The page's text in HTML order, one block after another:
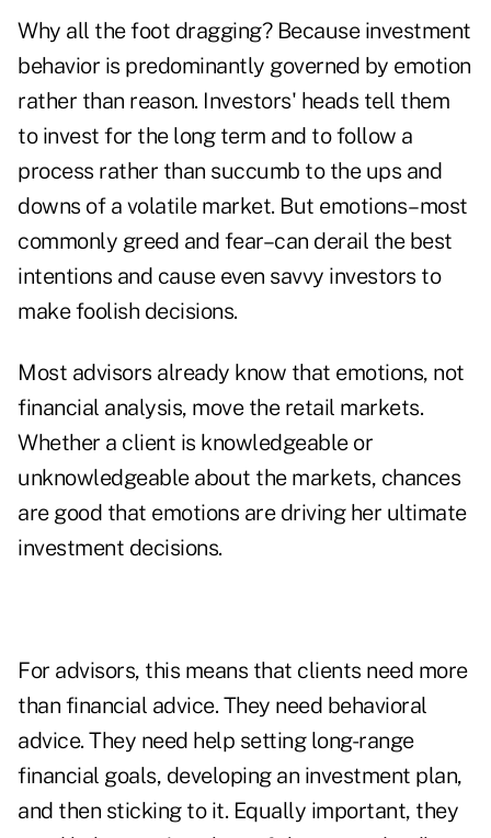
Why all the foot dragging? Because investment
behavior is predominantly governed by emotion
rather than reason. Investors' heads tell them
to invest for the long term and to follow a
process rather than succumb to the ups and
downs of a volatile market. But emotions–most
commonly greed and fear–can derail the best
intentions and cause even savvy investors to
make foolish decisions.
Most advisors already know that emotions, not
financial analysis, move the retail markets.
Whether a client is knowledgeable or
unknowledgeable about the markets, chances
are good that emotions are driving her ultimate
investment decisions.
For advisors, this means that clients need more
than financial advice. They need behavioral
advice. They need help setting long-range
financial goals, developing an investment plan,
and then sticking to it. Equally important, they